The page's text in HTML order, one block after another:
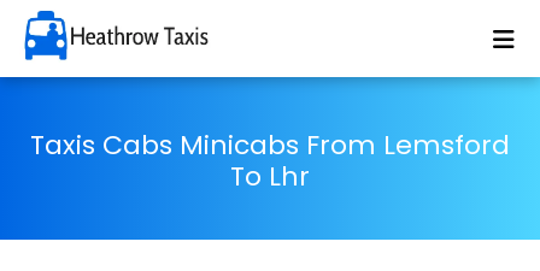
Taxis Cabs Minicabs From Lemsford
To Lhr